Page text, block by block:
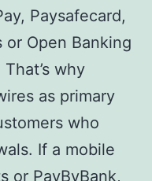
Paysafecard,
Open Banking
why
as primary
who
If a mobile
or PayByBank,